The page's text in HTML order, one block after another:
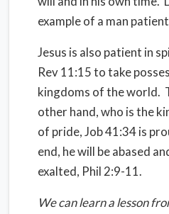
example of a man
Jesus is also patient in
Rev 11:15 to take
kingdoms of the world.
other hand, who is the
of pride, Job 41:34 is
end, he will be abased
exalted, Phil 2:9-11.
We can learn a lesson